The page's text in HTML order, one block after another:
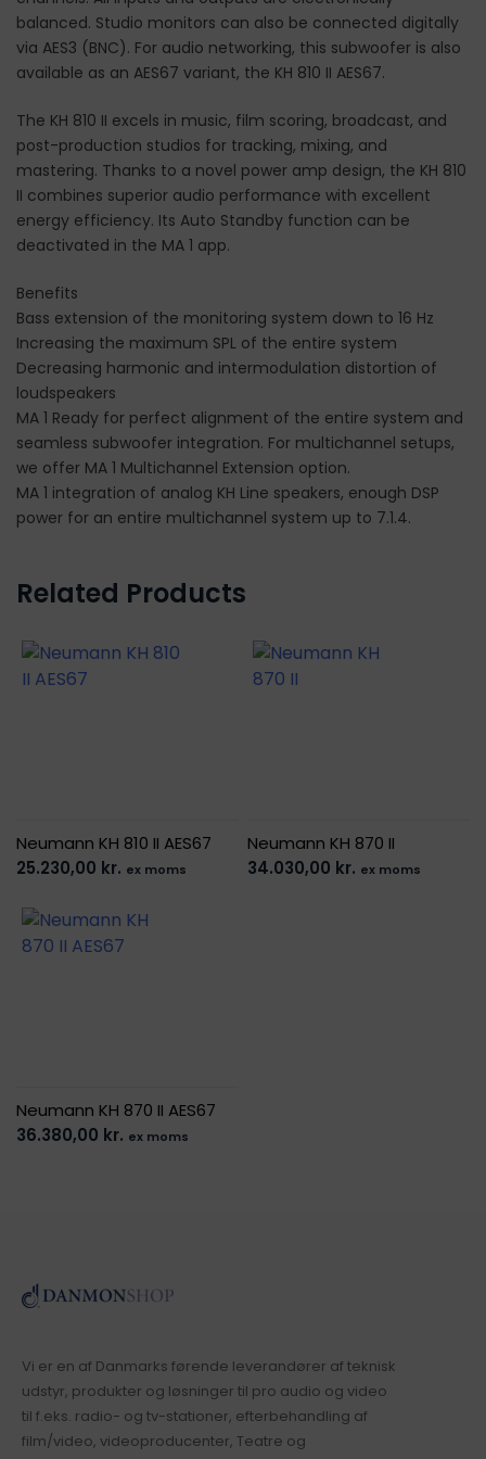
balanced. Studio monitors can also be connected digitally
via AES3 (BNC). For audio networking, this subwoofer is also
available as an AES67 variant, the KH 810 II AES67.
The KH 810 II excels in music, film scoring, broadcast, and
post-production studios for tracking, mixing, and
mastering. Thanks to a novel power amp design, the KH 810
II combines superior audio performance with excellent
energy efficiency. Its Auto Standby function can be
deactivated in the MA 1 app.
Benefits
Bass extension of the monitoring system down to 16 Hz
Increasing the maximum SPL of the entire system
Decreasing harmonic and intermodulation distortion of
loudspeakers
MA 1 Ready for perfect alignment of the entire system and
seamless subwoofer integration. For multichannel setups,
we offer MA 1 Multichannel Extension option.
MA 1 integration of analog KH Line speakers, enough DSP
power for an entire multichannel system up to 7.1.4.
Related Products
Neumann KH 810 II AES67
25.230,00 kr. ex moms
Neumann KH 870 II
34.030,00 kr. ex moms
Neumann KH 870 II AES67
36.380,00 kr. ex moms
Vi er en af Danmarks førende leverandører af teknisk
udstyr, produkter og løsninger til pro audio og video
til f.eks. radio- og tv-stationer, efterbehandling af
film/video, videoproducenter, Teatre og